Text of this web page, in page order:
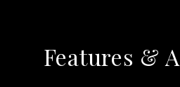
Features &